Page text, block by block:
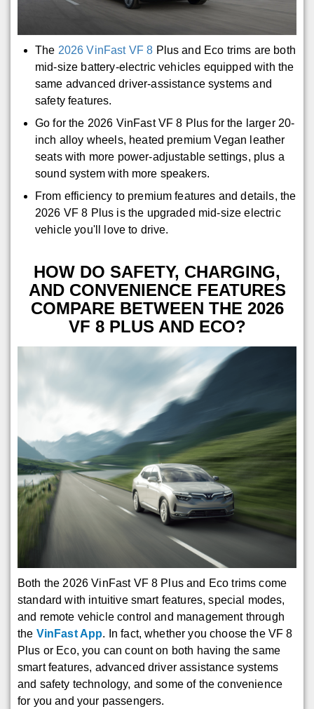
The 2026 VinFast VF 8 Plus and Eco trims are both
mid-size battery-electric vehicles equipped with the
same advanced driver-assistance systems and
safety features.
Go for the 2026 VinFast VF 8 Plus for the larger 20-
inch alloy wheels, heated premium Vegan leather
seats with more power-adjustable settings, plus a
sound system with more speakers.
From efficiency to premium features and details, the
2026 VF 8 Plus is the upgraded mid-size electric
vehicle you'll love to drive.
HOW DO SAFETY, CHARGING,
AND CONVENIENCE FEATURES
COMPARE BETWEEN THE 2026
VF 8 PLUS AND ECO?
Both the 2026 VinFast VF 8 Plus and Eco trims come
standard with intuitive smart features, special modes,
and remote vehicle control and management through
the VinFast App. In fact, whether you choose the VF 8
Plus or Eco, you can count on both having the same
smart features, advanced driver assistance systems
and safety technology, and some of the convenience
for you and your passengers.